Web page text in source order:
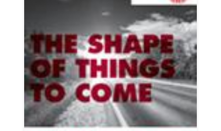
Post
President
Secretary
General
Team